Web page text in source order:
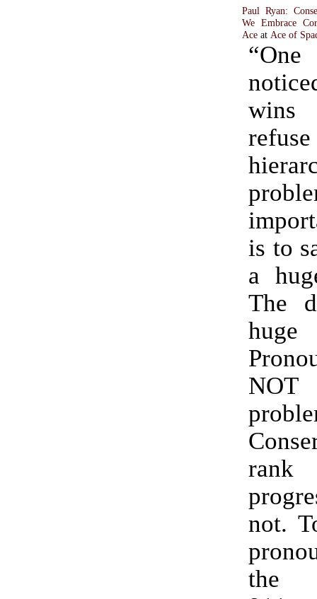
Paul Ryan:
We Embrace
Ace at Ace of
is to
a
The
rank
not.
the